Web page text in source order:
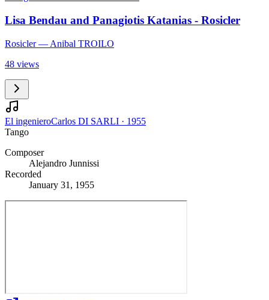
Lisa Bendau and Panagiotis Katanias - Rosicler
Rosicler— Anibal TROILO
48 views
El ingenieroCarlos DI SARLI · 1955
Tango
Composer
Alejandro Junnissi
Recorded
January 31, 1955